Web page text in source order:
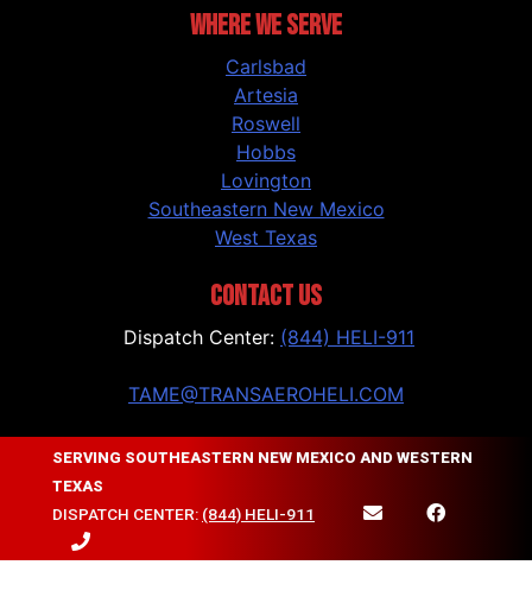
WHERE WE SERVE
Carlsbad
Artesia
Roswell
Hobbs
Lovington
Southeastern New Mexico
West Texas
CONTACT US
Dispatch Center: (844) HELI-911
TAME@TRANSAEROHELI.COM
Contact Us
FOLLOW US
SERVING SOUTHEASTERN NEW MEXICO AND WESTERN
TEXAS
DISPATCH CENTER: (844) HELI-911